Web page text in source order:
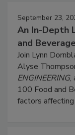
September 23,
An In-Depth
and
Join Lynn
Alyse
ENGINEERING,
100 Food and
factors affecting